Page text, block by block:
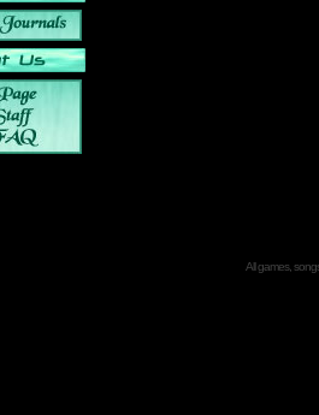
All games,